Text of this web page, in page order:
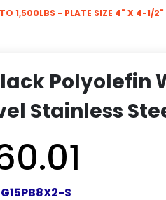
TO 1,500LBS - PLATE SIZE 4" X 4-1/2"
Polyolefin
Stainless
S